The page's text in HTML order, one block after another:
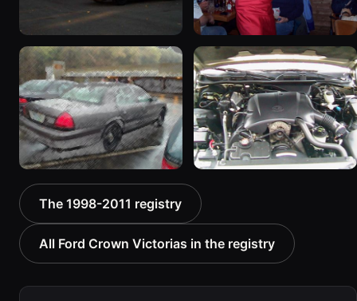
1998 Ford Crown Victoria
“EmbassyVic”
1436 photos
2001 Ford Crown
Victoria
6054 photos
2001 Ford Crown
Victoria
5185 photos 675 photos
The 1998-2011 registry
All Ford Crown Victorias in the registry